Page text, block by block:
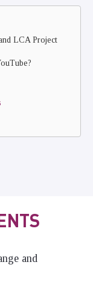
LCA Project
?
and